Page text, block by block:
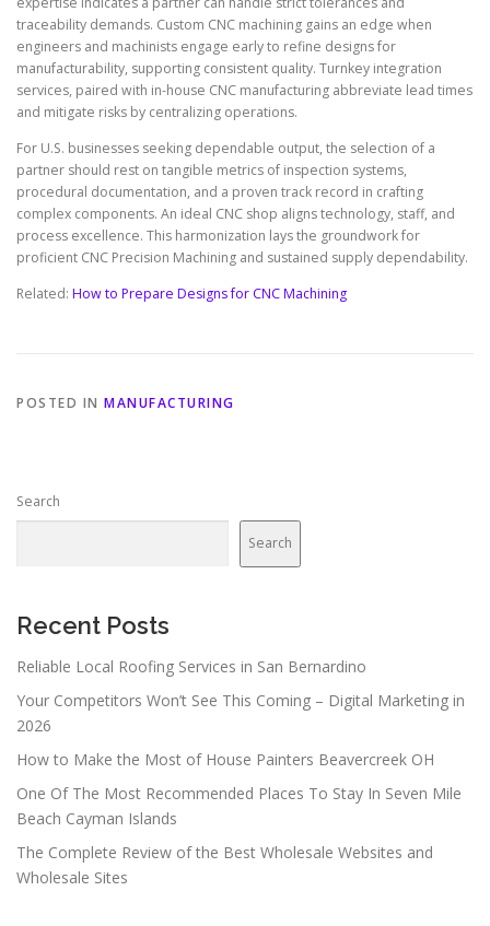
traceability demands. Custom CNC machining gains an edge when
engineers and machinists engage early to refine designs for
manufacturability, supporting consistent quality. Turnkey integration
services, paired with in-house CNC manufacturing abbreviate lead times
and mitigate risks by centralizing operations.
For U.S. businesses seeking dependable output, the selection of a
partner should rest on tangible metrics of inspection systems,
procedural documentation, and a proven track record in crafting
complex components. An ideal CNC shop aligns technology, staff, and
process excellence. This harmonization lays the groundwork for
proficient CNC Precision Machining and sustained supply dependability.
Related: How to Prepare Designs for CNC Machining
POSTED IN MANUFACTURING
Search
Search
Recent Posts
Reliable Local Roofing Services in San Bernardino
Your Competitors Won’t See This Coming – Digital Marketing in
2026
How to Make the Most of House Painters Beavercreek OH
One Of The Most Recommended Places To Stay In Seven Mile
Beach Cayman Islands
The Complete Review of the Best Wholesale Websites and
Wholesale Sites